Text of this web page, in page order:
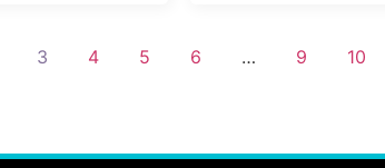
3 4 5 6 … 9 10